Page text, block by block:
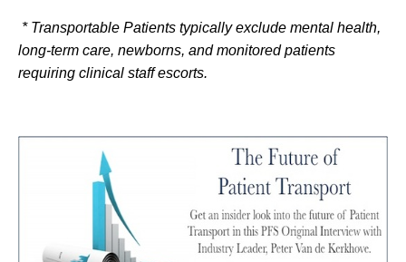
* Transportable Patients typically exclude mental health,
long-term care, newborns, and monitored patients
requiring clinical staff escorts.